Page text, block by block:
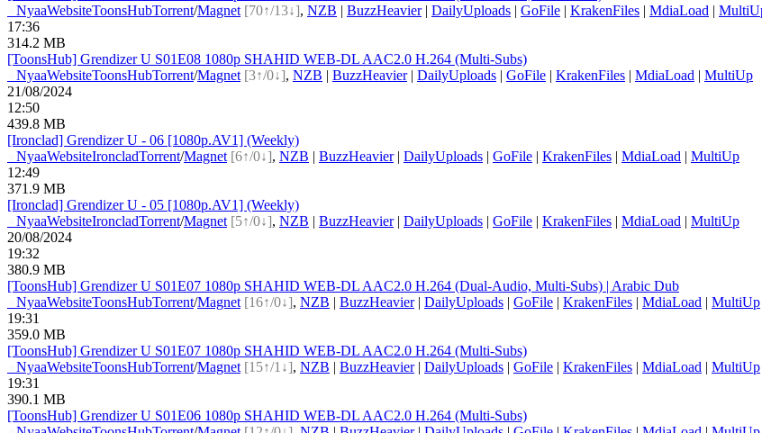
NyaaWebsiteToonsHubTorrent/Magnet [70↑/13↓], NZB | BuzzHeavier| DailyUploads | GoFile | KrakenFiles | MdiaLoad |
17:36
314.2 MB
[ToonsHub] Grendizer U S01E08 1080p SHAHID WEB-DL AAC2.0 H.264 (Multi-Subs)
NyaaWebsiteToonsHubTorrent/Magnet [3↑/0↓], NZB | BuzzHeavier| DailyUploads | GoFile | KrakenFiles | MdiaLoad | MultiUp
21/08/2024
12:50
439.8 MB
[Ironclad] Grendizer U - 06 [1080p.AV1] (Weekly)
NyaaWebsiteIroncladTorrent/Magnet [6↑/0↓], NZB | BuzzHeavier| DailyUploads | GoFile | KrakenFiles | MdiaLoad | MultiUp
12:49
371.9 MB
[Ironclad] Grendizer U - 05 [1080p.AV1] (Weekly)
NyaaWebsiteIroncladTorrent/Magnet [5↑/0↓], NZB | BuzzHeavier| DailyUploads | GoFile | KrakenFiles | MdiaLoad | MultiUp
20/08/2024
19:32
380.9 MB
[ToonsHub] Grendizer U S01E07 1080p SHAHID WEB-DL AAC2.0 H.264 (Dual-Audio, Multi-Subs) | Arabic Dub
NyaaWebsiteToonsHubTorrent/Magnet [16↑/0↓], NZB | BuzzHeavier| DailyUploads | GoFile | KrakenFiles | MdiaLoad | MultiUp
19:31
359.0 MB
[ToonsHub] Grendizer U S01E07 1080p SHAHID WEB-DL AAC2.0 H.264 (Multi-Subs)
NyaaWebsiteToonsHubTorrent/Magnet [15↑/1↓], NZB | BuzzHeavier| DailyUploads | GoFile | KrakenFiles | MdiaLoad | MultiUp
19:31
390.1 MB
[ToonsHub] Grendizer U S01E06 1080p SHAHID WEB-DL AAC2.0 H.264 (Multi-Subs)